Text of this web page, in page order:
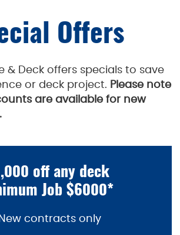
Offers
& Deck offers specials to save
or deck project. Please note
are available for new
off any deck
Job $6000*
contracts only